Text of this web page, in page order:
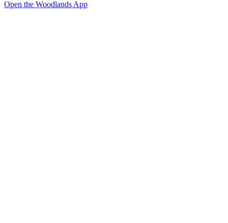
Open the Woodlands App